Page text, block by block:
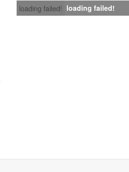
loading failed! loading failed!